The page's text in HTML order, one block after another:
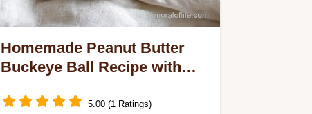
Homemade Peanut Butter
Buckeye Ball Recipe with
5.00 (1 Ratings)